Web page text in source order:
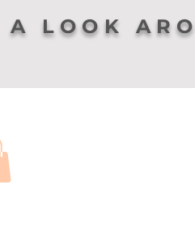
A LOOK